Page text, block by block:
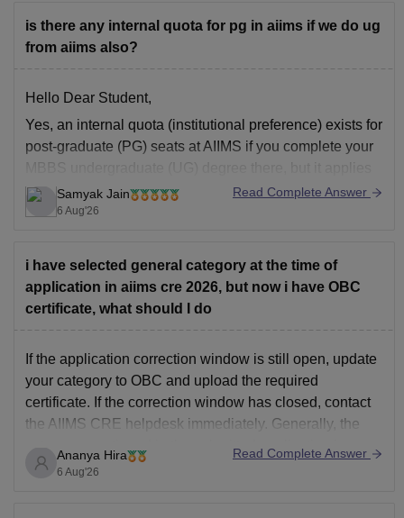
is there any internal quota for pg in aiims if we do ug
from aiims also?
Hello Dear Student,
Yes, an internal quota (institutional preference) exists for
post-graduate (PG) seats at AIIMS if you complete your
MBBS undergraduate (UG) degree there, but it applies
specifically to AIIMS Delhi and the older established
AIIMS branches.
here:
https://www.careers360.com/university/all-india-
institute-of-medical-sciences-new-delhi/all-
questions?page=121
Hope
Samyak Jain
6 Aug'26
Read Complete Answer
i have selected general category at the time of
application in aiims cre 2026, but now i have OBC
certificate, what should I do
If the application correction window is still open, update
your category to OBC and upload the required
certificate. If the correction window has closed, contact
the AIIMS CRE helpdesk immediately. Generally, the
category mentioned in the submitted application is
considered unless official correction is allowed.
Ananya Hira
6 Aug'26
Read Complete Answer